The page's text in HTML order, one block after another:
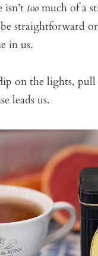
too much of a
straightforward
in us.
on the lights,
leads us.